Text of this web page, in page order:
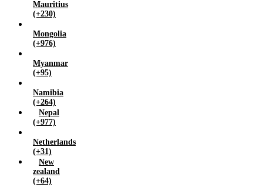
Mauritius
(+230)
Mongolia
(+976)
Myanmar
(+95)
Namibia
(+264)
Nepal
(+977)
Netherlands
(+31)
New
zealand
(+64)